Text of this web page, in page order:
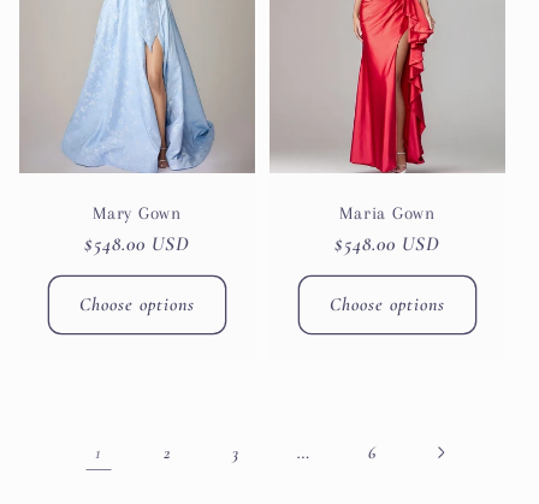
Mary Gown
Regular
price
$548.00 USD
Choose options
Maria Gown
Regular
price
$548.00 USD
Choose options
1 2 3 … 6